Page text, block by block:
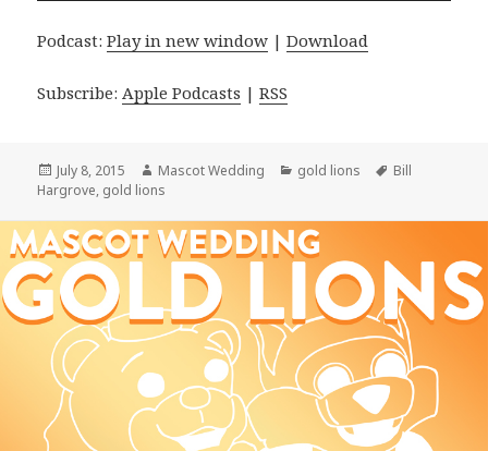
Podcast:Play in new window |Download
Subscribe: Apple Podcasts |RSS
Posted
on
July 8, 2015 Author
Mascot Wedding Categories
gold lions Tags
Bill
Hargrove, gold lions